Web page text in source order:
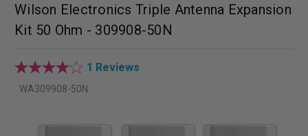
Wilson Electronics Triple Antenna Expansion
Kit 50 Ohm - 309908-50N
1 Reviews
WA309908-50N